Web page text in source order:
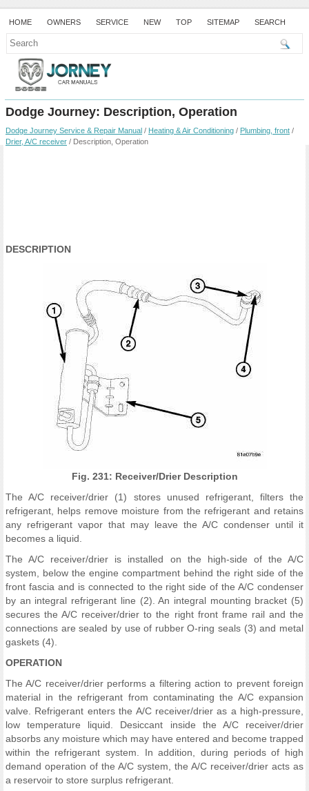
HOME OWNERS SERVICE NEW TOP SITEMAP SEARCH
Dodge Journey: Description, Operation
Dodge Journey Service & Repair Manual / Heating & Air Conditioning / Plumbing, front /
Drier, A/C receiver / Description, Operation
DESCRIPTION
Fig. 231: Receiver/Drier Description
The A/C receiver/drier (1) stores unused refrigerant, filters the
refrigerant, helps remove moisture from the refrigerant and retains
any refrigerant vapor that may leave the A/C condenser until it
becomes a liquid.
The A/C receiver/drier is installed on the high-side of the A/C
system, below the engine compartment behind the right side of the
front fascia and is connected to the right side of the A/C condenser
by an integral refrigerant line (2). An integral mounting bracket (5)
secures the A/C receiver/drier to the right front frame rail and the
connections are sealed by use of rubber O-ring seals (3) and metal
gaskets (4).
OPERATION
The A/C receiver/drier performs a filtering action to prevent foreign
material in the refrigerant from contaminating the A/C expansion
valve. Refrigerant enters the A/C receiver/drier as a high-pressure,
low temperature liquid. Desiccant inside the A/C receiver/drier
absorbs any moisture which may have entered and become trapped
within the refrigerant system. In addition, during periods of high
demand operation of the A/C system, the A/C receiver/drier acts as
a reservoir to store surplus refrigerant.